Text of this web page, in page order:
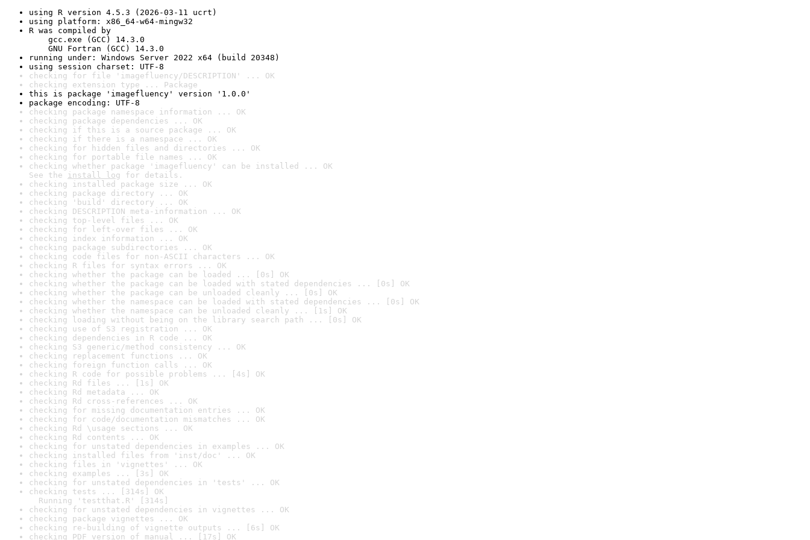
using R version 4.5.3 (2026-03-11 ucrt)
using platform: x86_64-w64-mingw32
R was compiled by
gcc.exe (GCC) 14.3.0
GNU Fortran (GCC) 14.3.0
running under: Windows Server 2022 x64 (build 20348)
using session charset: UTF-8
checking for file 'imagefluency/DESCRIPTION' ... OK
checking extension type ... Package
this is package 'imagefluency' version '1.0.0'
package encoding: UTF-8
checking package namespace information ... OK
checking package dependencies ... OK
checking if this is a source package ... OK
checking if there is a namespace ... OK
checking for hidden files and directories ... OK
checking for portable file names ... OK
checking whether package 'imagefluency' can be installed ... OK
See the install log for details.
checking installed package size ... OK
checking package directory ... OK
checking 'build' directory ... OK
checking DESCRIPTION meta-information ... OK
checking top-level files ... OK
checking for left-over files ... OK
checking index information ... OK
checking package subdirectories ... OK
checking code files for non-ASCII characters ... OK
checking R files for syntax errors ... OK
checking whether the package can be loaded ... [0s] OK
checking whether the package can be loaded with stated dependencies ... [0s] OK
checking whether the package can be unloaded cleanly ... [0s] OK
checking whether the namespace can be loaded with stated dependencies ... [0s] OK
checking whether the namespace can be unloaded cleanly ... [1s] OK
checking loading without being on the library search path ... [0s] OK
checking use of S3 registration ... OK
checking dependencies in R code ... OK
checking S3 generic/method consistency ... OK
checking replacement functions ... OK
checking foreign function calls ... OK
checking R code for possible problems ... [4s] OK
checking Rd files ... [1s] OK
checking Rd metadata ... OK
checking Rd cross-references ... OK
checking for missing documentation entries ... OK
checking for code/documentation mismatches ... OK
checking Rd \usage sections ... OK
checking Rd contents ... OK
checking for unstated dependencies in examples ... OK
checking installed files from 'inst/doc' ... OK
checking files in 'vignettes' ... OK
checking examples ... [3s] OK
checking for unstated dependencies in 'tests' ... OK
checking tests ... [314s] OK
Running 'testthat.R' [314s]
checking for unstated dependencies in vignettes ... OK
checking package vignettes ... OK
checking re-building of vignette outputs ... [6s] OK
checking PDF version of manual ... [17s] OK